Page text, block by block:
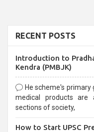
RECENT POSTS
Introduction to
Kendra (PMBJK)
He scheme's
medical products
sections of society,
How to Start UPSC